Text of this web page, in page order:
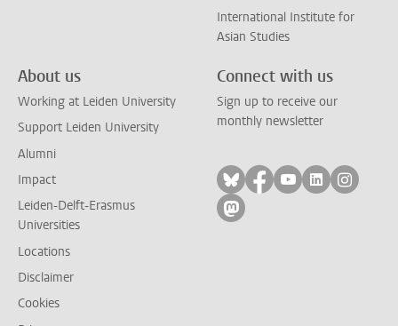
International Institute for
Asian Studies
About us
Working at Leiden University
Support Leiden University
Alumni
Impact
Leiden-Delft-Erasmus
Universities
Locations
Disclaimer
Cookies
Connect with us
Sign up to receive our
monthly newsletter
Follow on bluesky
Follow on facebook
Follow on
Follow on
Follow
Follow on mastodon